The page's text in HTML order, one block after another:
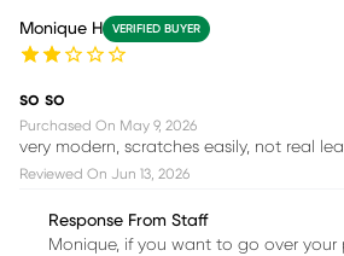
Monique H VERIFIED BUYER
so so
Purchased On May 9, 2026
very modern, scratches easily, not real
Reviewed On Jun 13, 2026
Response From Staff
Monique, if you want to go over your